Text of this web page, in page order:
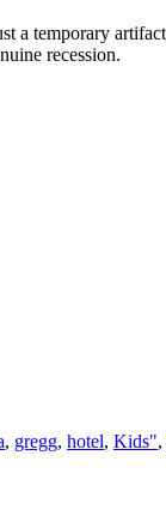
a temporary
recession.
, gregg, hotel, Kids",